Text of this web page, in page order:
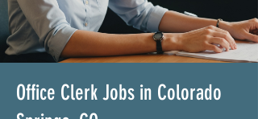
Office Clerk Jobs in Colorado